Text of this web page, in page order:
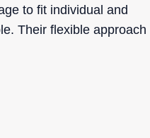
to fit individual and
Their flexible approach